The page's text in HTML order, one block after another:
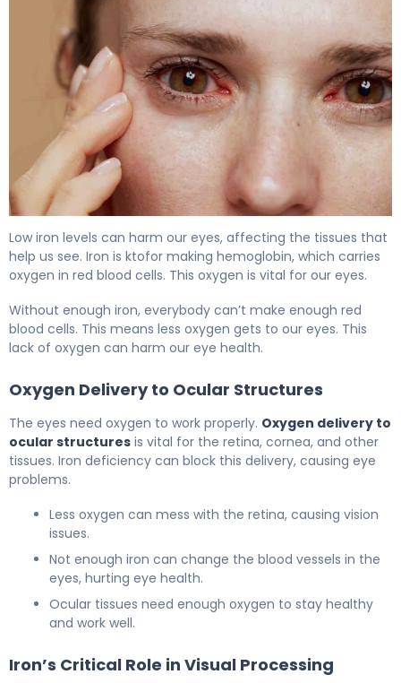
Low iron levels can harm our eyes, affecting the tissues that
help us see. Iron is ktofor making hemoglobin, which carries
oxygen in red blood cells. This oxygen is vital for our eyes.
Without enough iron, everybody can’t make enough red
blood cells. This means less oxygen gets to our eyes. This
lack of oxygen can harm our eye health.
Oxygen Delivery to Ocular Structures
The eyes need oxygen to work properly. Oxygen delivery to
ocular structures is vital for the retina, cornea, and other
tissues. Iron deficiency can block this delivery, causing eye
problems.
Less oxygen can mess with the retina, causing vision
issues.
Not enough iron can change the blood vessels in the
eyes, hurting eye health.
Ocular tissues need enough oxygen to stay healthy
and work well.
Iron’s Critical Role in Visual Processing